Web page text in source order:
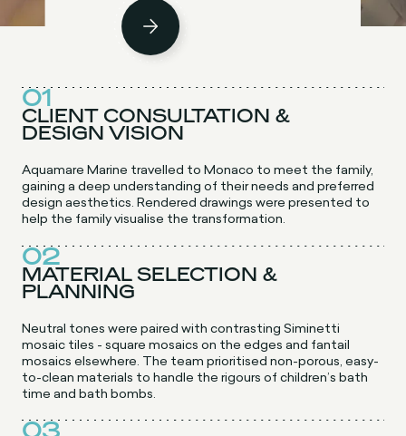
01
CLIENT CONSULTATION &
DESIGN VISION
Aquamare Marine travelled to Monaco to meet the family,
gaining a deep understanding of their needs and preferred
design aesthetics. Rendered drawings were presented to
help the family visualise the transformation.
02
MATERIAL SELECTION &
PLANNING
Neutral tones were paired with contrasting Siminetti
mosaic tiles - square mosaics on the edges and fantail
mosaics elsewhere. The team prioritised non-porous, easy-
to-clean materials to handle the rigours of children’s bath
time and bath bombs.